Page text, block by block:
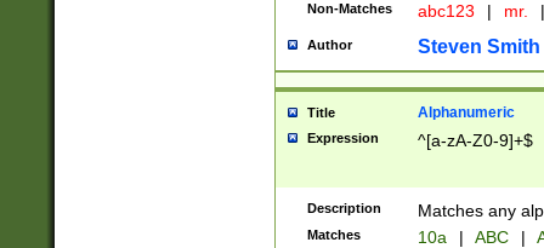
Non-Matches abc123 | mr. |
Author Steven Smith
Title Alphanumeric
Expression ^[a-zA-Z0-9]+$
Description Matches any
Matches 10a | ABC |